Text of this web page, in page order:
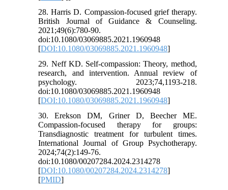
28. Harris D. Compassion-focused grief therapy.
British Journal of Guidance & Counseling.
2021;49(6):780-90.
doi:10.1080/03069885.2021.1960948
[DOI:10.1080/03069885.2021.1960948]
29. Neff KD. Self-compassion: Theory, method,
research, and intervention. Annual review of
psychology. 2023;74,1193-218.
doi:10.1080/03069885.2021.1960948
[DOI:10.1080/03069885.2021.1960948]
30. Erekson DM, Griner D, Beecher ME.
Compassion-focused therapy for groups:
Transdiagnostic treatment for turbulent times.
International Journal of Group Psychotherapy.
2024;74(2):149-76.
doi:10.1080/00207284.2024.2314278
[DOI:10.1080/00207284.2024.2314278]
[PMID]